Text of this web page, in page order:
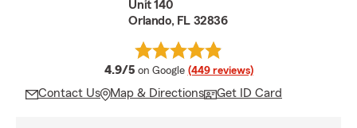
Unit 140
Orlando, FL 32836
4.9/5 average rating
on Google (449 reviews)
Contact Us Map & Directions Get ID Card